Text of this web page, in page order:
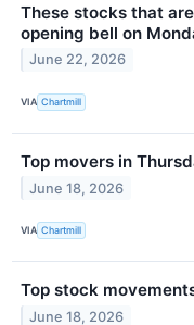
These stocks that
opening bell on
June 22, 2026
VIA Chartmill
Top movers in
June 18, 2026
VIA Chartmill
Top stock
June 18, 2026